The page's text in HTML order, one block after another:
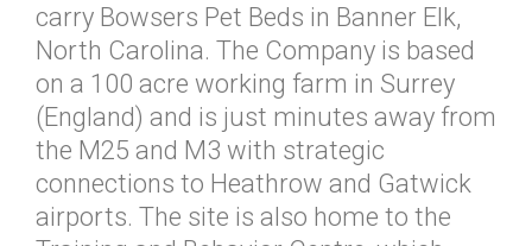
carry Bowsers Pet Beds in Banner Elk,
North Carolina. The Company is based
on a 100 acre working farm in Surrey
(England) and is just minutes away from
the M25 and M3 with strategic
connections to Heathrow and Gatwick
airports. The site is also home to the